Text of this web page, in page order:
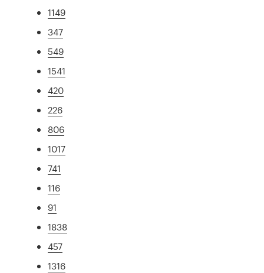
1149
347
549
1541
420
226
806
1017
741
116
91
1838
457
1316